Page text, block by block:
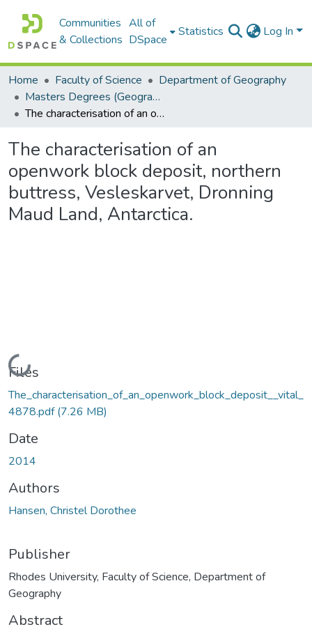
Communities
& Collections
All of
DSpace
Statistics Log In
Home Faculty of Science
Department of Geography
Masters Degrees (Geography)
The characterisation of an openwork block deposit, northern buttress, Vesleskarvet, Dronning Maud Land, Antarctica.
The characterisation of an
openwork block deposit, northern
buttress, Vesleskarvet, Dronning
Maud Land, Antarctica.
Loading...
Files
The_characterisation_of_an_openwork_block_deposit__vital_
4878.pdf(7.26 MB)
Date
2014
Authors
Hansen, Christel Dorothee
Publisher
Rhodes University, Faculty of Science, Department of
Geography
Abstract